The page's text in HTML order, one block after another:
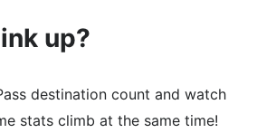
up?
destination count and watch
stats climb at the same time!